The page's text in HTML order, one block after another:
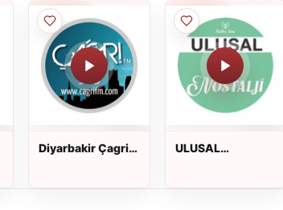
Diyarbakir Çagri
ULUSAL